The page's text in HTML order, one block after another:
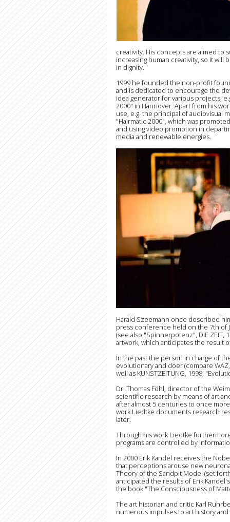
creativity. His concepts are aimed to
increasing human creativity, so it
in dignity.
1999 he founded the non-profit
and is dedicated to encourage the
idea generator for various projects,
2000" in Hannover. Apart from his
use, e.g. the principal of audiovisual
"Hairmatic 2000", which was
and using video promotion in
media and renewable energies.
Harald Szeemann once described
press conference held on the 7th of
(see also "Spinnerpotenz", DIE ZEIT,
artwork, which anticipates the result
In the past the person in charge of
evolutionary and doer (compare
well as KUNSTZEITUNG, 1998,
Dr. Thomas Föhl, director of the
scientific research by means of art
after almost 5 centuries to once
work Liedtke documents research
later.
Through his work Liedtke
programs are controlled by
In 2000 Erik Kandel receives the
that perceptions arouse new
Theory of the Sandpit Model (set
anticipated the results of Erik
the book "The Consciousness of
The art historian and critic Karl
numerous impulses to art history